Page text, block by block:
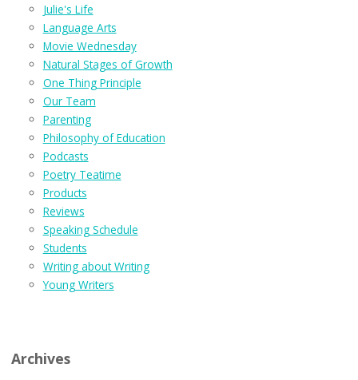
Julie's Life
Language Arts
Movie Wednesday
Natural Stages of Growth
One Thing Principle
Our Team
Parenting
Philosophy of Education
Podcasts
Poetry Teatime
Products
Reviews
Speaking Schedule
Students
Writing about Writing
Young Writers
Archives